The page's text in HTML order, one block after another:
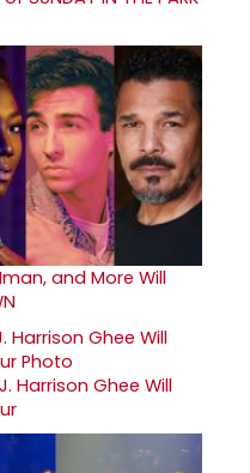
and More Will
Harrison Ghee Will